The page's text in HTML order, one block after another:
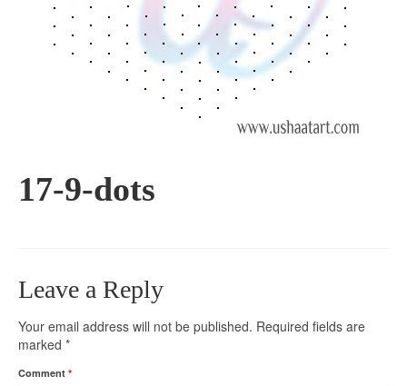
17-9-dots
Leave a Reply
Your email address will not be published. Required fields are
marked *
Comment *